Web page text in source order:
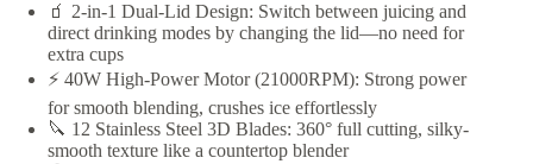
🧃 2-in-1 Dual-Lid Design: Switch between juicing and
direct drinking modes by changing the lid—no need for
extra cups
⚡ 40W High-Power Motor (21000RPM): Strong power
for smooth blending, crushes ice effortlessly
🔪 12 Stainless Steel 3D Blades: 360° full cutting, silky-
smooth texture like a countertop blender